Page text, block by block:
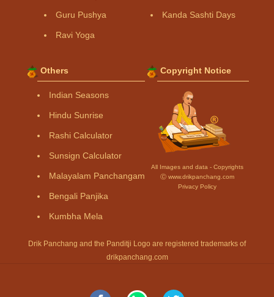
Guru Pushya
Ravi Yoga
Kanda Sashti Days
Others
Indian Seasons
Hindu Sunrise
Rashi Calculator
Sunsign Calculator
Malayalam Panchangam
Bengali Panjika
Kumbha Mela
Copyright Notice
All Images and data - Copyrights
Ⓒ www.drikpanchang.com
Privacy Policy
Drik Panchang and the Panditji Logo are registered trademarks of
drikpanchang.com